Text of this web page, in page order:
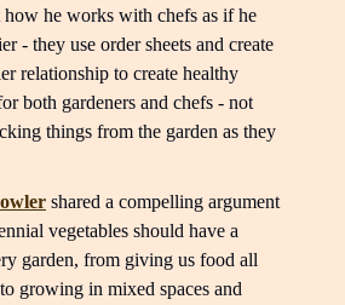
how he works with chefs as if he
- they use order sheets and create
relationship to create healthy
both gardeners and chefs - not
things from the garden as they
shared a compelling argument
vegetables should have a
garden, from giving us food all
growing in mixed spaces and